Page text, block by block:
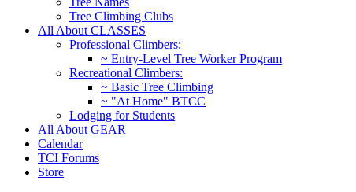
Tree Climbing Clubs
All About CLASSES
Professional Climbers:
~ Entry-Level Tree Worker Program
Recreational Climbers:
~ Basic Tree Climbing
~ "At Home" BTCC
Lodging for Students
All About GEAR
Calendar
TCI Forums
Store